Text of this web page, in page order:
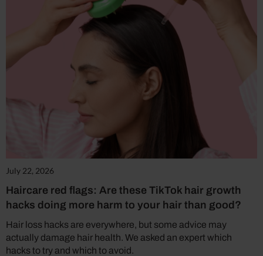
July 22, 2026
Haircare red flags: Are these TikTok hair growth
hacks doing more harm to your hair than good?
Hair loss hacks are everywhere, but some advice may
actually damage hair health. We asked an expert which
hacks to try and which to avoid.